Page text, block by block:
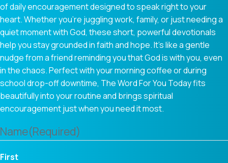
of daily encouragement designed to speak right to your
heart. Whether you're juggling work, family, or just needing a
quiet moment with God, these short, powerful devotionals
help you stay grounded in faith and hope. It’s like a gentle
nudge from a friend reminding you that God is with you, even
in the chaos. Perfect with your morning coffee or during
school drop-off downtime, The Word For You Today fits
beautifully into your routine and brings spiritual
encouragement just when you need it most.
Name(Required)
First